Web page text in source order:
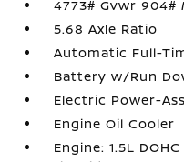
4773# Gvwr 904#
5.68 Axle Ratio
Automatic Full-
Battery w/Run
Electric Power-
Engine Oil Cooler
Engine: 1.5L